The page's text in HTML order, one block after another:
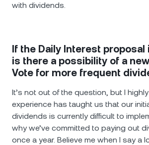
with dividends.
If the Daily Interest
is there a possibility of a
Vote for more frequent
It’s not out of the question, but I
experience has taught us that our
dividends is currently difficult to
why we’ve committed to paying out
once a year. Believe me when I say a